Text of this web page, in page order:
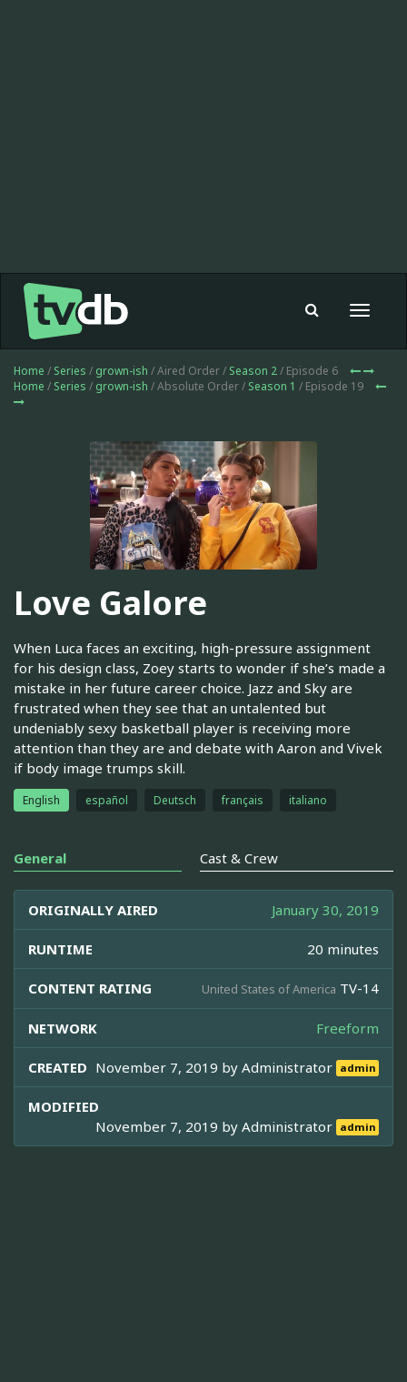
Toggle
Home / Series / grown-ish / Aired Order / Season 2/ Episode 6
Home / Series / grown-ish / Absolute Order / Season 1 / Episode 19
Love Galore
When Luca faces an exciting, high-pressure assignment
for his design class, Zoey starts to wonder if she’s made a
mistake in her future career choice. Jazz and Sky are
frustrated when they see that an untalented but
undeniably sexy basketball player is receiving more
attention than they are and debate with Aaron and Vivek
if body image trumps skill.
English español Deutsch français italiano
General Cast & Crew
ORIGINALLY AIRED January 30, 2019
RUNTIME 20 minutes
CONTENT RATING United States of America TV-14
NETWORK Freeform
CREATED November 7, 2019 byAdministrator admin
MODIFIED
November 7, 2019 byAdministrator admin